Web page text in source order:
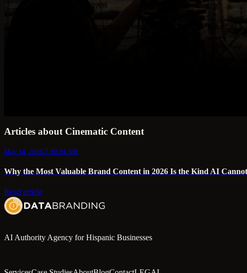
May 14, 2026 7:30:01 AM
Something unexpected is happening in brand content in 2026. The more
Articles about Cinematic Content
May 14, 2026 7:30:01 AM
Why the Most Valuable Brand Content in 2026 Is the Kind AI
Read article
AI Authority Agency for Hispanic Businesses